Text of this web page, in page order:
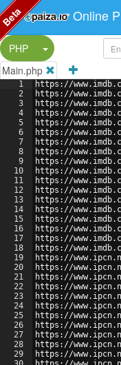
Online
PHP
Split Button!
Main.php
1
2
3
4
5
6
7
8
9
10
11
12
13
14
15
16
17
18
19
20
21
22
23
24
25
26
27
28
29
https://
https://
https://
https://
https://
https://
https://
https://
https://
https://
https://
https://
https://
https://
https://
https://
https://
https://
https://
https://
https://
https://
https://
https://
https://
https://
https://
https://
https://